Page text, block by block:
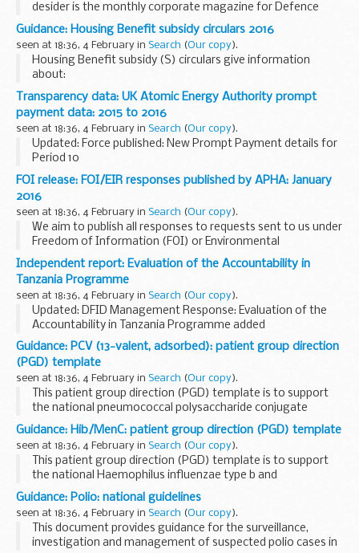
desider is the monthly corporate magazine for Defence
Equipment and Support (DE&S). It is aimed at readers
across the wider MOD, armed forces and industry...
Guidance: Housing Benefit subsidy circulars 2016
seen at 18:36, 4 February in Search (Our copy).
Housing Benefit subsidy (S) circulars give information
about:
the money the government pays local authorities in the
form of a subsidy to administer Housing Benefit other
financial matters for local...
Transparency data: UK Atomic Energy Authority prompt
payment data: 2015 to 2016
seen at 18:36, 4 February in Search (Our copy).
Updated: Force published: New Prompt Payment details for
Period 10
This shows invoices paid by the UK Atomic Energy Authority
within 5, 10 and 30 days of receipt from 2015 to 2016, as part
of the government...
FOI release: FOI/EIR responses published by APHA: January
2016
seen at 18:36, 4 February in Search (Our copy).
We aim to publish all responses to requests sent to us under
Freedom of Information (FOI) or Environmental
Information Regulations (EIR) where information is partially
or fully disclosed.
Independent report: Evaluation of the Accountability in
Tanzania Programme
seen at 18:36, 4 February in Search (Our copy).
Updated: DFID Management Response: Evaluation of the
Accountability in Tanzania Programme added
The objectives of the evaluation are to:
demonstrate outcomes: Identify the results of the...
Guidance: PCV (13-valent, adsorbed): patient group direction
(PGD) template
seen at 18:36, 4 February in Search (Our copy).
This patient group direction (PGD) template is to support
the national pneumococcal polysaccharide conjugate
vaccine (13-valent, adsorbed) (PCV) vaccination programme
for individuals from 8 weeks to under 2 years...
Guidance: Hib/MenC: patient group direction (PGD) template
seen at 18:36, 4 February in Search (Our copy).
This patient group direction (PGD) template is to support
the national Haemophilus influenzae type b and
meningococcal C conjugate vaccination programme for
individuals from 12 months to under 10 years of age...
Guidance: Polio: national guidelines
seen at 18:36, 4 February in Search (Our copy).
This document provides guidance for the surveillance,
investigation and management of suspected polio cases in